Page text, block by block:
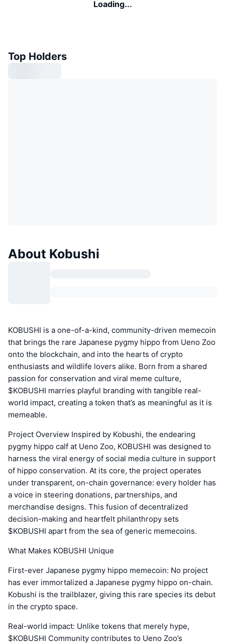
Loading...
Top Holders
About Kobushi
KOBUSHI is a one-of-a-kind, community-driven memecoin
that brings the rare Japanese pygmy hippo from Ueno Zoo
onto the blockchain, and into the hearts of crypto
enthusiasts and wildlife lovers alike. Born from a shared
passion for conservation and viral meme culture,
$KOBUSHI marries playful branding with tangible real-
world impact, creating a token that’s as meaningful as it is
memeable.
Project Overview Inspired by Kobushi, the endearing
pygmy hippo calf at Ueno Zoo, KOBUSHI was designed to
harness the viral energy of social media culture in support
of hippo conservation. At its core, the project operates
under transparent, on-chain governance: every holder has
a voice in steering donations, partnerships, and
merchandise designs. This fusion of decentralized
decision-making and heartfelt philanthropy sets
$KOBUSHI apart from the sea of generic memecoins.
What Makes KOBUSHI Unique
First-ever Japanese pygmy hippo memecoin: No project
has ever immortalized a Japanese pygmy hippo on-chain.
Kobushi is the trailblazer, giving this rare species its debut
in the crypto space.
Real-world impact: Unlike tokens that merely hype,
$KOBUSHI Community contributes to Ueno Zoo’s